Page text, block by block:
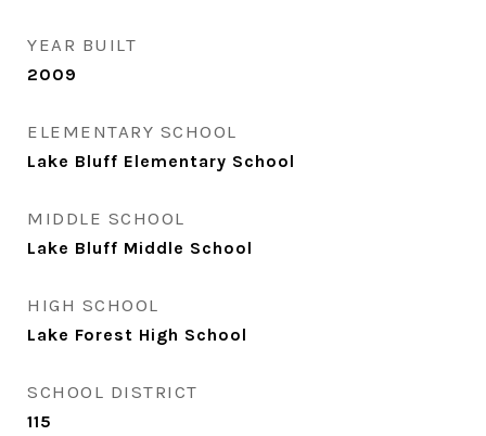
YEAR BUILT
2009
ELEMENTARY SCHOOL
Lake Bluff Elementary School
MIDDLE SCHOOL
Lake Bluff Middle School
HIGH SCHOOL
Lake Forest High School
SCHOOL DISTRICT
115